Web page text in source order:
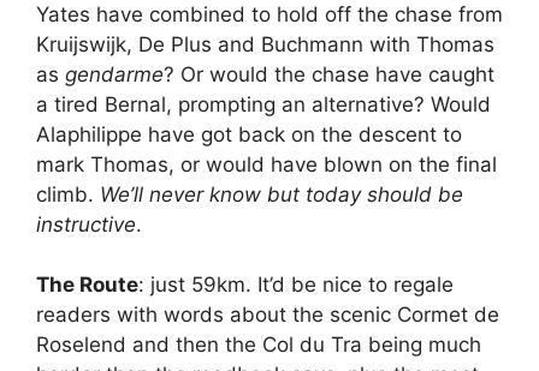
Yates have combined to hold off the chase from
Kruijswijk, De Plus and Buchmann with Thomas
as gendarme? Or would the chase have caught
a tired Bernal, prompting an alternative? Would
Alaphilippe have got back on the descent to
mark Thomas, or would have blown on the final
climb. We’ll never know but today should be
instructive.
The Route: just 59km. It’d be nice to regale
readers with words about the scenic Cormet de
Roselend and then the Col du Tra being much